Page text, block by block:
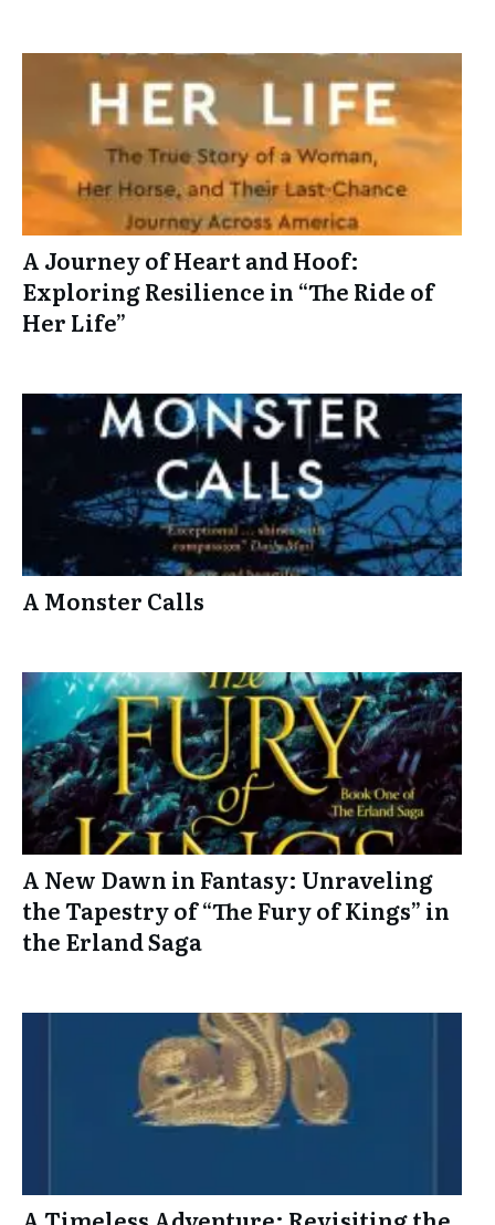
A Journey of Heart and Hoof:
Exploring Resilience in “The Ride of
Her Life”
A Monster Calls
A New Dawn in Fantasy: Unraveling
the Tapestry of “The Fury of Kings” in
the Erland Saga